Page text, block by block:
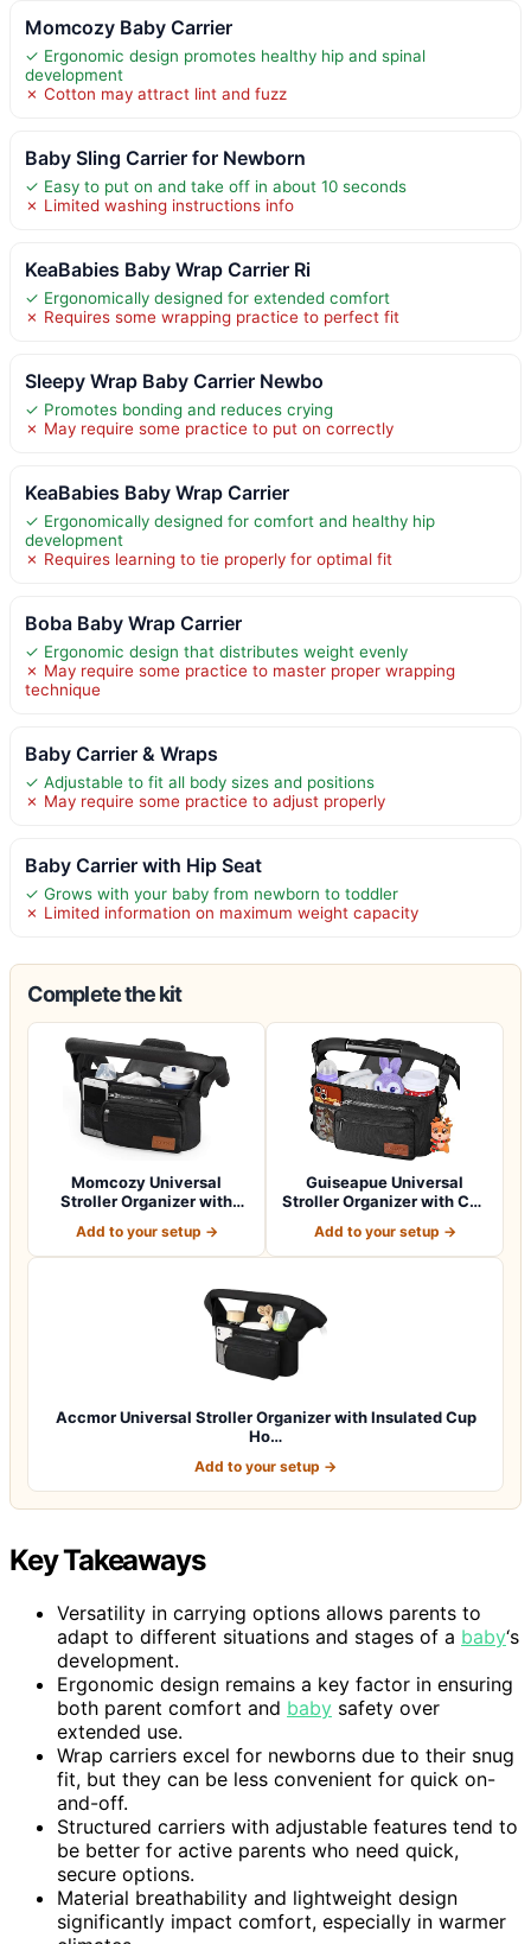
Momcozy Baby Carrier
✓ Ergonomic design promotes healthy hip and spinal
development
✗ Cotton may attract lint and fuzz
Baby Sling Carrier for Newborn
✓ Easy to put on and take off in about 10 seconds
✗ Limited washing instructions info
KeaBabies Baby Wrap Carrier Ri
✓ Ergonomically designed for extended comfort
✗ Requires some wrapping practice to perfect fit
Sleepy Wrap Baby Carrier Newbo
✓ Promotes bonding and reduces crying
✗ May require some practice to put on correctly
KeaBabies Baby Wrap Carrier
✓ Ergonomically designed for comfort and healthy hip
development
✗ Requires learning to tie properly for optimal fit
Boba Baby Wrap Carrier
✓ Ergonomic design that distributes weight evenly
✗ May require some practice to master proper wrapping
technique
Baby Carrier & Wraps
✓ Adjustable to fit all body sizes and positions
✗ May require some practice to adjust properly
Baby Carrier with Hip Seat
✓ Grows with your baby from newborn to toddler
✗ Limited information on maximum weight capacity
Complete the kit
Momcozy Universal
Stroller Organizer with
Add to your setup →
Guiseapue Universal
Stroller Organizer with Cup
Add to your setup →
Accmor Universal Stroller Organizer with Insulated Cup
Ho…
Add to your setup →
Key Takeaways
Versatility in carrying options allows parents to
adapt to different situations and stages of a baby‘s
development.
Ergonomic design remains a key factor in ensuring
both parent comfort and baby safety over
extended use.
Wrap carriers excel for newborns due to their snug
fit, but they can be less convenient for quick on-
and-off.
Structured carriers with adjustable features tend to
be better for active parents who need quick,
secure options.
Material breathability and lightweight design
significantly impact comfort, especially in warmer